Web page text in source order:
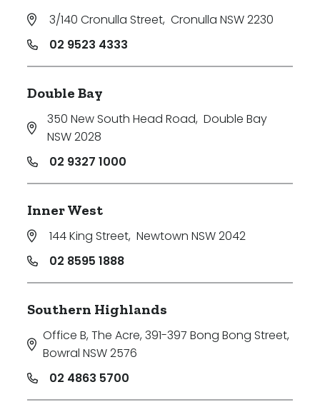
3/140 Cronulla Street, Cronulla NSW 2230
02 9523 4333
Double Bay
350 New South Head Road, Double Bay
NSW 2028
02 9327 1000
Inner West
144 King Street, Newtown NSW 2042
02 8595 1888
Southern Highlands
Office B, The Acre, 391-397 Bong Bong Street,
Bowral NSW 2576
02 4863 5700